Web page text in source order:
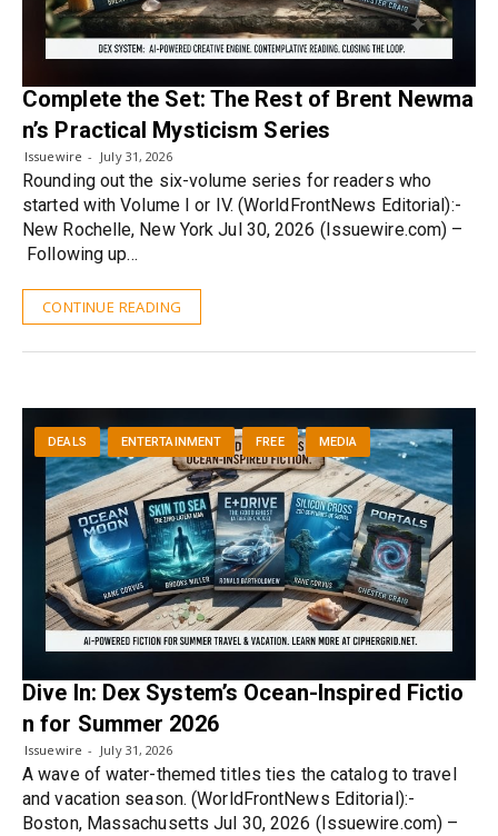
Complete the Set: The Rest of Brent Newma
n’s Practical Mysticism Series
Issuewire July 31, 2026
Rounding out the six-volume series for readers who
started with Volume I or IV. (WorldFrontNews Editorial):-
New Rochelle, New York Jul 30, 2026 (Issuewire.com) –
Following up…
CONTINUE READING
DEALS ENTERTAINMENT FREE MEDIA
Dive In: Dex System’s Ocean-Inspired Fictio
n for Summer 2026
Issuewire July 31, 2026
A wave of water-themed titles ties the catalog to travel
and vacation season. (WorldFrontNews Editorial):-
Boston, Massachusetts Jul 30, 2026 (Issuewire.com) –